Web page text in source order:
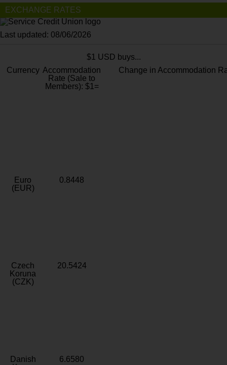
EXCHANGE RATES
Last updated: 08/06/2026
$1 USD buys...
Currency Accommodation
Rate (Sale to
Members): $1=
Change in Accommodation
Euro
(EUR)
0.8448
Czech
Koruna
(CZK)
20.5424
Danish
6.6580